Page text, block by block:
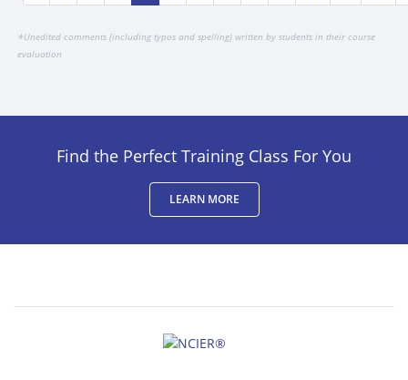
*Unedited comments (including typos and spelling) written by students in their course
evaluation
Find the Perfect Training Class For You
LEARN MORE